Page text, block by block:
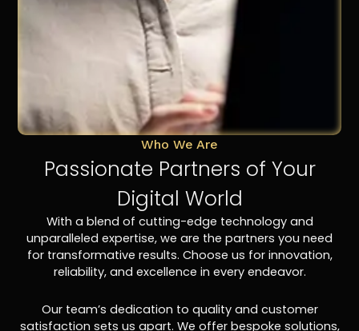
Who We Are
Passionate Partners of Your
Digital World
With a blend of cutting-edge technology and
unparalleled expertise, we are the partners you need
for transformative results. Choose us for innovation,
reliability, and excellence in every endeavor.
Our team’s dedication to quality and customer
satisfaction sets us apart. We offer bespoke solutions,